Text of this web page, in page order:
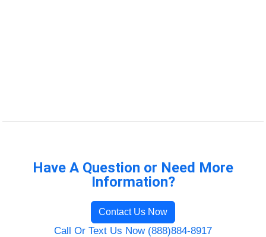
Have A Question or Need More
Information?
Contact Us Now
Call Or Text Us Now (888)884-8917